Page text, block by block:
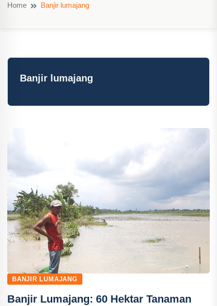
Home Banjir lumajang
Banjir lumajang
BANJIR LUMAJANG
Banjir Lumajang: 60 Hektar Tanaman